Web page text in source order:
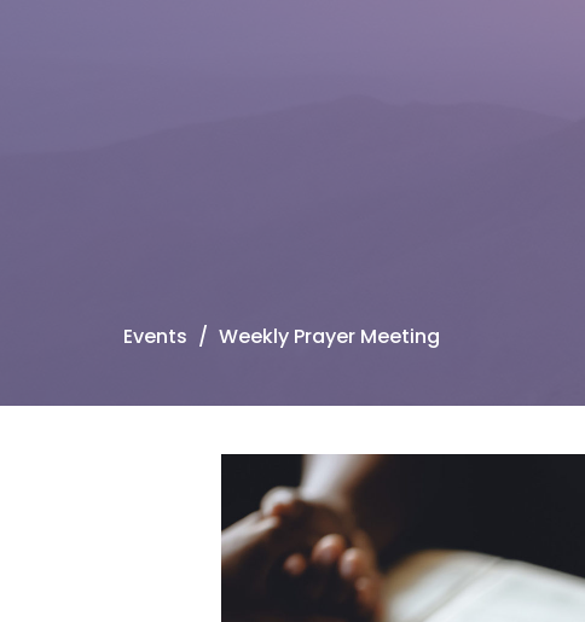
Events Weekly Prayer Meeting